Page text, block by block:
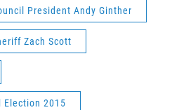
President Andy Ginther
Zach Scott
Election 2015